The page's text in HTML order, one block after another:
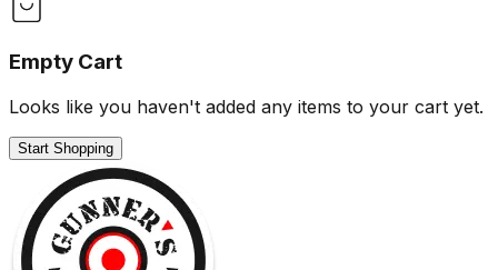
Empty Cart
Looks like you haven't added any items to your cart yet.
Start Shopping